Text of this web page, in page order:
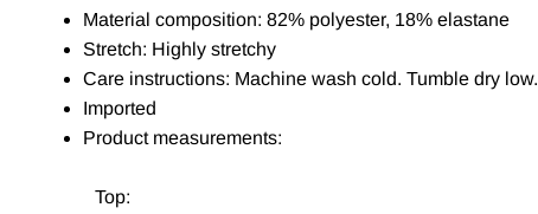
Material composition: 82% polyester, 18% elastane
Stretch: Highly stretchy
Care instructions: Machine wash cold. Tumble dry low.
Imported
Product measurements:
Top: